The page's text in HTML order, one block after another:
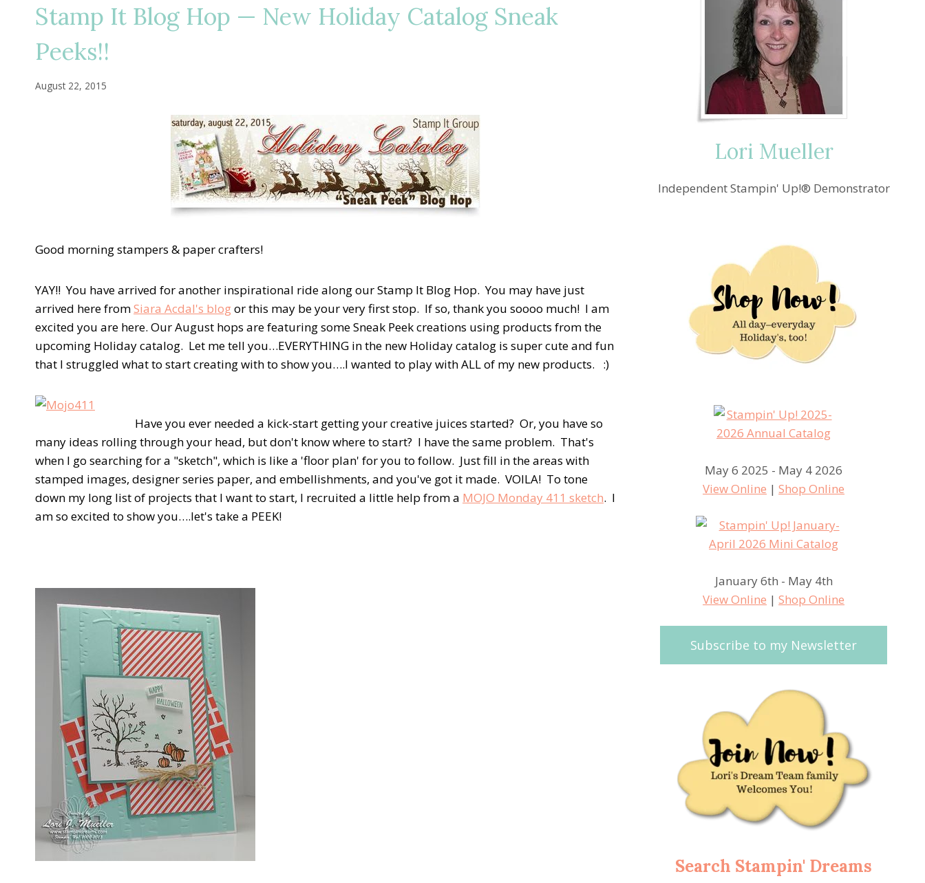
Stamp It Blog Hop — New Holiday Catalog Sneak
Peeks!!
August 22, 2015
Good morning stampers & paper crafters!
YAY!! You have arrived for another inspirational ride along our Stamp It Blog Hop. You may have just
arrived here fromSiara Acdal's blogor this may be your very first stop. If so, thank you soooo much! I am
excited you are here. Our August hops are featuring some Sneak Peek creations using products from the
upcoming Holiday catalog. Let me tell you…EVERYTHING in the new Holiday catalog is super cute and fun
that I struggled what to start creating with to show you….I wanted to play with ALL of my new products. :)
Have you ever needed a kick-start getting your creative juices started? Or, you have so
many ideas rolling through your head, but don't know where to start? I have the same problem. That's
when I go searching for a "sketch", which is like a 'floor plan' for you to follow. Just fill in the areas with
stamped images, designer series paper, and embellishments, and you've got it made. VOILA! To tone
down my long list of projects that I want to start, I recruited a little help from a MOJO Monday 411 sketch. I
am so excited to show you….let's take a PEEK!
Lori Mueller
Independent Stampin' Up!® Demonstrator
May 6 2025 - May 4 2026
View Online |Shop Online
January 6th - May 4th
View Online |Shop Online
Subscribe to my Newsletter
Search Stampin' Dreams